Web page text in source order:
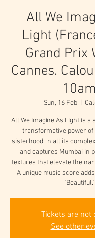
All We
Light
Grand Prix
Cannes.
10am
Sun, 16 Feb
All We Imagine As Light is a
transformative power of
sisterhood, in all its
and captures Mumbai in
textures that elevate the
A unique music score
"Beautiful."
Tickets are not
See other